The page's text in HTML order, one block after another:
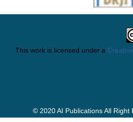
This work is licensed under a
© 2020 AI Publications All